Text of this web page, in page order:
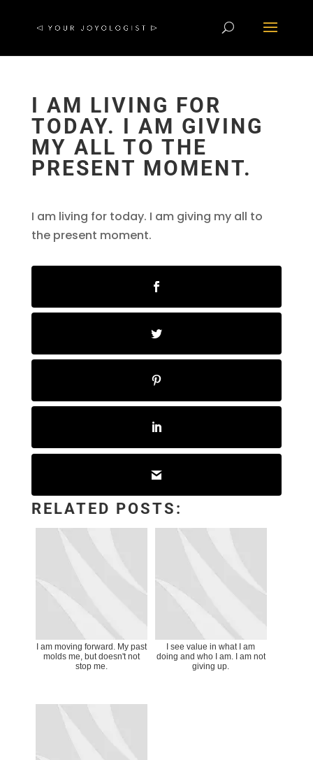
I AM LIVING FOR
TODAY. I AM GIVING
MY ALL TO THE
PRESENT MOMENT.
I am living for today. I am giving my all to
the present moment.
RELATED POSTS:
I am moving forward. My past
molds me, but doesn't not
stop me.
I see value in what I am
doing and who I am. I am not
giving up.